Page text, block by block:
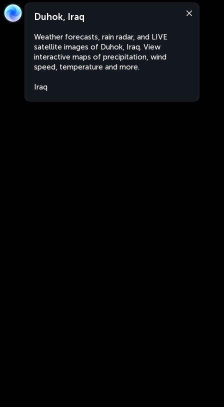
Duhok, Iraq
Weather forecasts, rain radar, and LIVE
satellite images of Duhok, Iraq. View
interactive maps of precipitation, wind
speed, temperature and more.
Iraq